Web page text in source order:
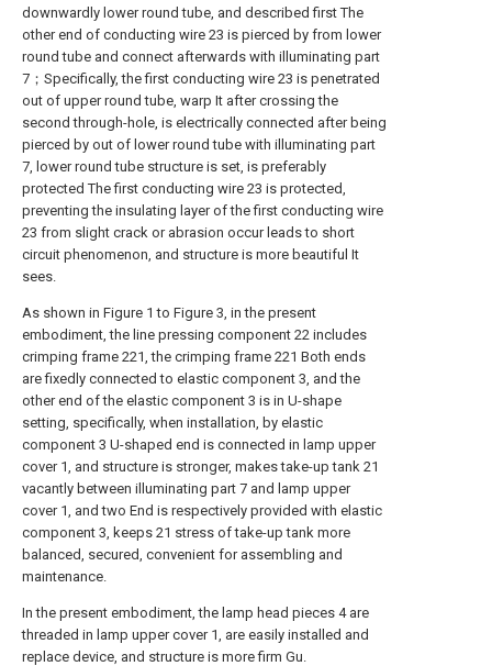
downwardly lower round tube, and described first The
other end of conducting wire 23 is pierced by from lower
round tube and connect afterwards with illuminating part
7；Specifically, the first conducting wire 23 is penetrated
out of upper round tube, warp It after crossing the
second through-hole, is electrically connected after being
pierced by out of lower round tube with illuminating part
7, lower round tube structure is set, is preferably
protected The first conducting wire 23 is protected,
preventing the insulating layer of the first conducting wire
23 from slight crack or abrasion occur leads to short
circuit phenomenon, and structure is more beautiful It
sees.
As shown in Figure 1 to Figure 3, in the present
embodiment, the line pressing component 22 includes
crimping frame 221, the crimping frame 221 Both ends
are fixedly connected to elastic component 3, and the
other end of the elastic component 3 is in U-shape
setting, specifically, when installation, by elastic
component 3 U-shaped end is connected in lamp upper
cover 1, and structure is stronger, makes take-up tank 21
vacantly between illuminating part 7 and lamp upper
cover 1, and two End is respectively provided with elastic
component 3, keeps 21 stress of take-up tank more
balanced, secured, convenient for assembling and
maintenance.
In the present embodiment, the lamp head pieces 4 are
threaded in lamp upper cover 1, are easily installed and
replace device, and structure is more firm Gu.